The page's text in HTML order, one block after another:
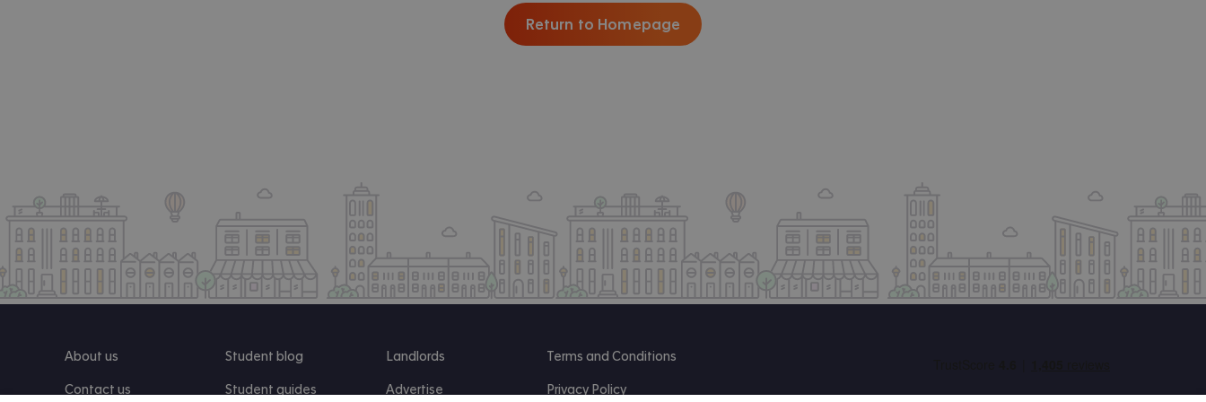
Return to Homepage
About us
Contact us
Student blog
Student guides
Landlords
Advertise
Terms and Conditions
Privacy Policy